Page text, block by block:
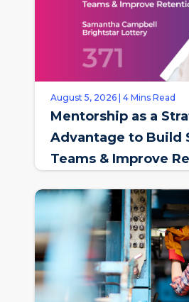
August 5, 2026 | 4 Mins Read
Mentorship as a
Advantage to Build
Teams & Improve